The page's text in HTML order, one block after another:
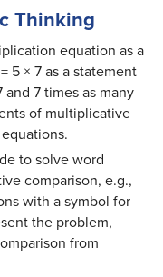
Thinking
equation as a
5 × 7 as a statement
and 7 times as many
of multiplicative
to solve word
comparison, e.g.,
with a symbol for
the problem,
from